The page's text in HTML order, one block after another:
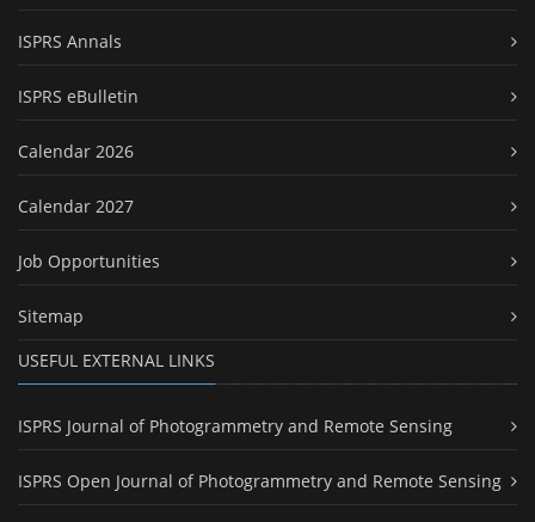
ISPRS Annals
ISPRS eBulletin
Calendar 2026
Calendar 2027
Job Opportunities
Sitemap
USEFUL EXTERNAL LINKS
ISPRS Journal of Photogrammetry and Remote Sensing
ISPRS Open Journal of Photogrammetry and Remote Sensing